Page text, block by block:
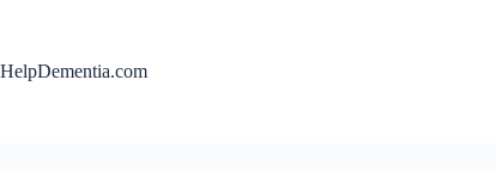
HelpDementia.com